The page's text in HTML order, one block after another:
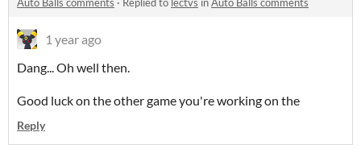
1 year ago
Dang... Oh well then.
Good luck on the other game you're working on the
Reply